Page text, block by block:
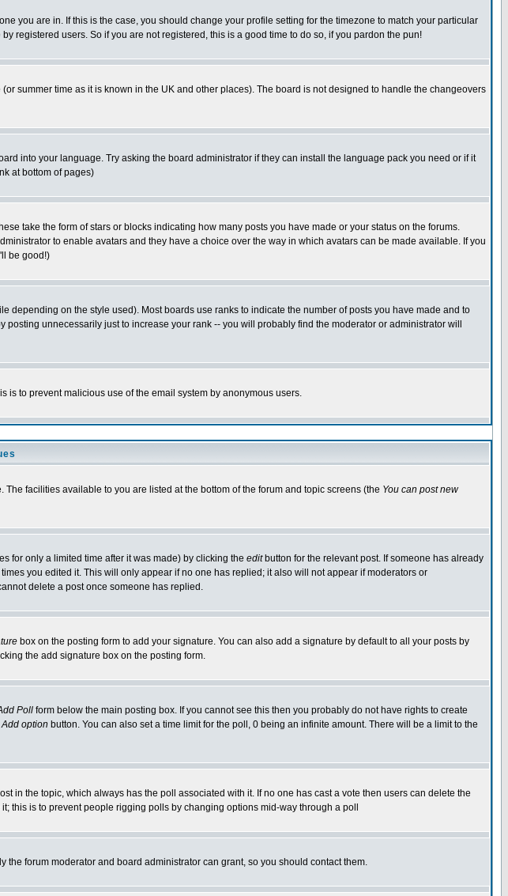
you are in. If this is the case, you should change your profile setting for the timezone to match your particular
registered users. So if you are not registered, this is a good time to do so, if you pardon the pun!
summer time as it is known in the UK and other places). The board is not designed to handle the changeovers
into your language. Try asking the board administrator if they can install the language pack you need or if it
at bottom of pages)
take the form of stars or blocks indicating how many posts you have made or your status on the forums.
to enable avatars and they have a choice over the way in which avatars can be made available. If you
be good!)
on the style used). Most boards use ranks to indicate the number of posts you have made and to
unnecessarily just to increase your rank -- you will probably find the moderator or administrator will
is to prevent malicious use of the email system by anonymous users.
facilities available to you are listed at the bottom of the forum and topic screens (the You can post new
for only a limited time after it was made) by clicking the editbutton for the relevant post. If someone has already
you edited it. This will only appear if no one has replied; it also will not appear if moderators or
delete a post once someone has replied.
box on the posting form to add your signature. You can also add a signature by default to all your posts by
the add signature box on the posting form.
Poll form below the main posting box. If you cannot see this then you probably do not have rights to create
Add option button. You can also set a time limit for the poll, 0 being an infinite amount. There will be a limit to the
in the topic, which always has the poll associated with it. If no one has cast a vote then users can delete the
this is to prevent people rigging polls by changing options mid-way through a poll
forum moderator and board administrator can grant, so you should contact them.